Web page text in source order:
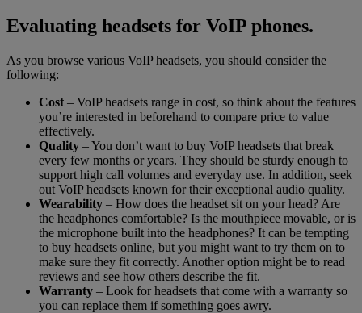
Evaluating headsets for VoIP phones.
As you browse various VoIP headsets, you should consider the
following:
Cost – VoIP headsets range in cost, so think about the features
you’re interested in beforehand to compare price to value
effectively.
Quality – You don’t want to buy VoIP headsets that break
every few months or years. They should be sturdy enough to
support high call volumes and everyday use. In addition, seek
out VoIP headsets known for their exceptional audio quality.
Wearability – How does the headset sit on your head? Are
the headphones comfortable? Is the mouthpiece movable, or is
the microphone built into the headphones? It can be tempting
to buy headsets online, but you might want to try them on to
make sure they fit correctly. Another option might be to read
reviews and see how others describe the fit.
Warranty – Look for headsets that come with a warranty so
you can replace them if something goes awry.